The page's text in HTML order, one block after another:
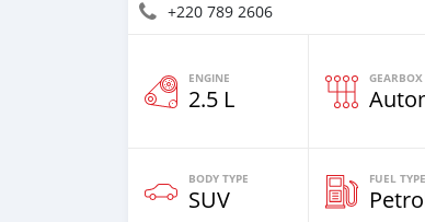
+220 789 2606
ENGINE
2.5 L
GEARBOX
BODY TYPE
SUV
FUEL TYPE